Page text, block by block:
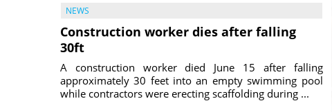
NEWS
Construction worker dies after falling
30ft
A construction worker died June 15 after falling
approximately 30 feet into an empty swimming pool
while contractors were erecting scaffolding during ...